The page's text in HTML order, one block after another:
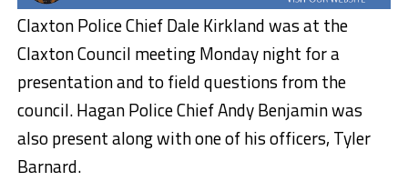
Claxton Police Chief Dale Kirkland was at the
Claxton Council meeting Monday night for a
presentation and to field questions from the
council. Hagan Police Chief Andy Benjamin was
also present along with one of his officers, Tyler
Barnard.